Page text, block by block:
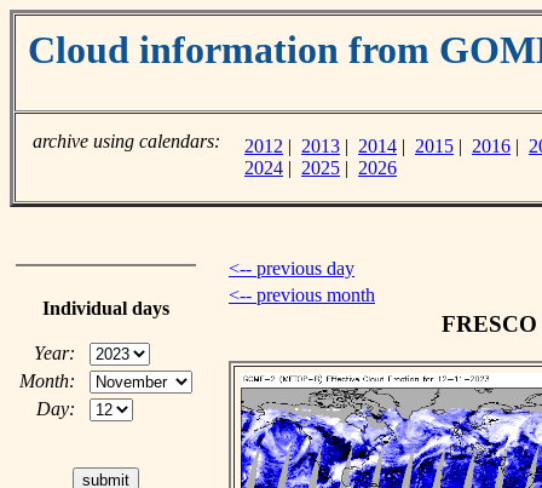
Cloud information from
archive using calendars: 2012 | 2013 | 2014 | 2015 | 2016 |
2024 | 2025 | 2026
Individual days
Year:
Month:
Day:
<-- previous day
<-- previous month